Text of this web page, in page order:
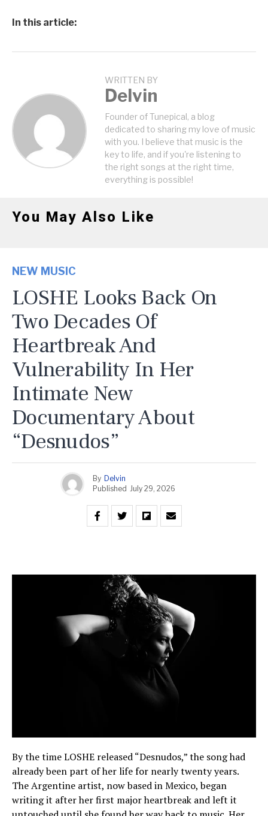
In this article:
WRITTEN BY
Delvin
Founder of Tunepical, a blog
dedicated to sharing my love of music
with you. I believe that music is the
key to life, and if you're listening to
the right songs at the right time,
everything is possible!
You May Also Like
NEW MUSIC
LOSHE Looks Back On
Two Decades Of
Heartbreak And
Vulnerability In Her
Intimate New
Documentary About
“Desnudos”
By Delvin
Published July 29, 2026
By the time LOSHE released “Desnudos,” the song had
already been part of her life for nearly twenty years.
The Argentine artist, now based in Mexico, began
writing it after her first major heartbreak and left it